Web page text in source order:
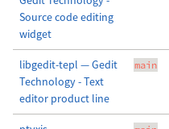
Source code editing
widget
libgedit-tepl — Gedit
Technology - Text
editor product line
main